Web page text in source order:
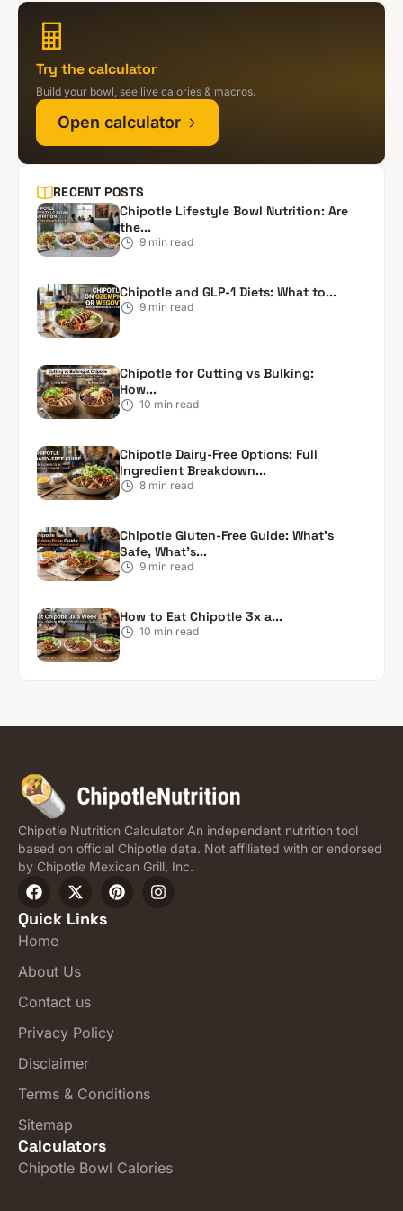
Try the calculator
Build your bowl, see live calories & macros.
Open calculator
RECENT POSTS
Chipotle Lifestyle Bowl Nutrition: Are
the...
9min read
Chipotle and GLP-1 Diets: What to...
9min read
Chipotle for Cutting vs Bulking:
How...
10 min read
Chipotle Dairy-Free Options: Full
Ingredient Breakdown...
8min read
Chipotle Gluten-Free Guide: What’s
Safe, What’s...
9min read
How to Eat Chipotle 3x a...
10 min read
Chipotle Nutrition Calculator An independent nutrition tool
based on official Chipotle data. Not affiliated with or endorsed
by Chipotle Mexican Grill, Inc.
Quick Links
Home
About Us
Contact us
Privacy Policy
Disclaimer
Terms & Conditions
Sitemap
Calculators
Chipotle Bowl Calories